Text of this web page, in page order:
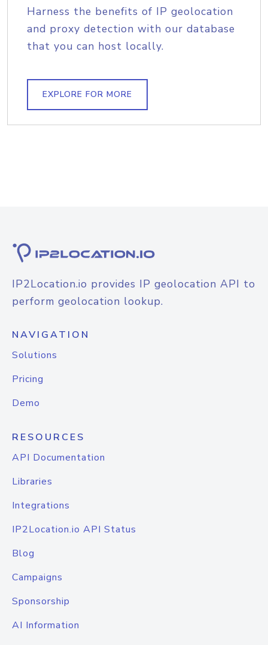
Harness the benefits of IP geolocation
and proxy detection with our database
that you can host locally.
EXPLORE FOR MORE
IP2Location.io provides IP geolocation API to
perform geolocation lookup.
NAVIGATION
Solutions
Pricing
Demo
RESOURCES
API Documentation
Libraries
Integrations
IP2Location.io API Status
Blog
Campaigns
Sponsorship
AI Information